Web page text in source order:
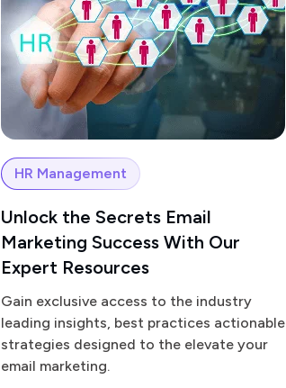
HR Management
Unlock the Secrets Email
Marketing Success With Our
Expert Resources
Gain exclusive access to the industry
leading insights, best practices actionable
strategies designed to the elevate your
email marketing.